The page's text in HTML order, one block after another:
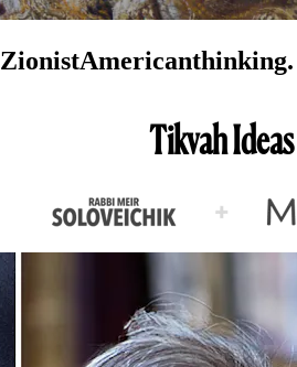
ZionistAmericanthinking.
Tikvah Ideas